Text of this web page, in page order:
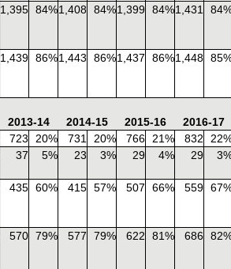
1,395 84%1,408 84%1,399 84%1,431
1,439 86%1,443 86%1,437 86%1,448
2013-14 2014-15 2015-16
2016-17
723 20% 731 20% 766 21% 832
37 5% 23 3% 29 4% 29
435 60% 415 57% 507 66% 559
570 79% 577 79% 622 81% 686